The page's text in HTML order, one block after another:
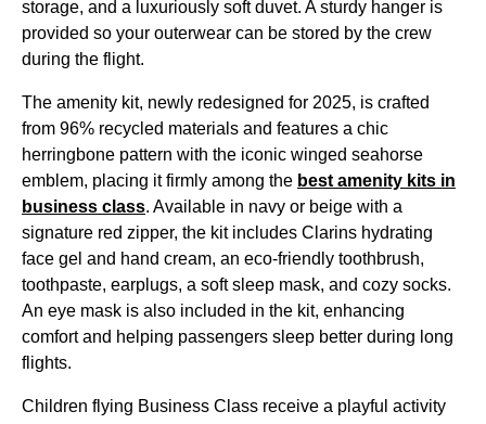
storage, and a luxuriously soft duvet. A sturdy hanger is
provided so your outerwear can be stored by the crew
during the flight.
The amenity kit, newly redesigned for 2025, is crafted
from 96% recycled materials and features a chic
herringbone pattern with the iconic winged seahorse
emblem, placing it firmly among the best amenity kits in
business class. Available in navy or beige with a
signature red zipper, the kit includes Clarins hydrating
face gel and hand cream, an eco-friendly toothbrush,
toothpaste, earplugs, a soft sleep mask, and cozy socks.
An eye mask is also included in the kit, enhancing
comfort and helping passengers sleep better during long
flights.
Children flying Business Class receive a playful activity